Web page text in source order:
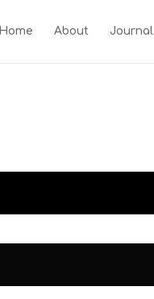
Home About Journal